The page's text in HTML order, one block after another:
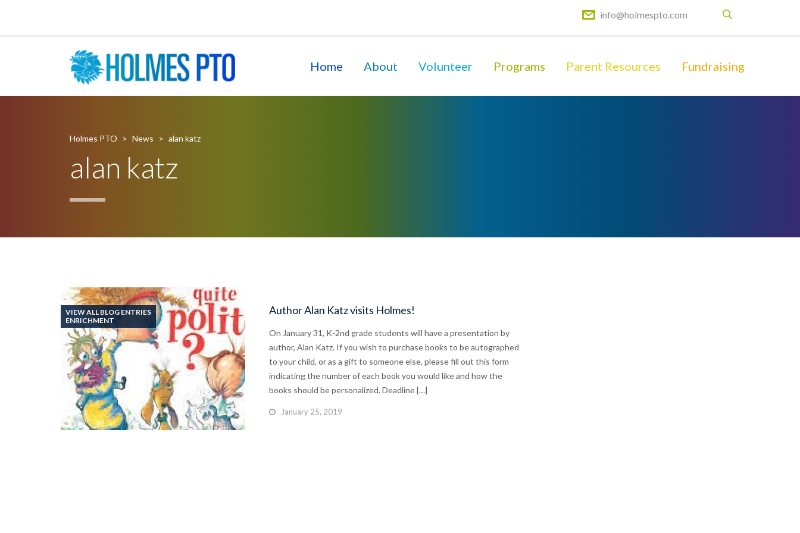
info@holmespto.com
Home About Volunteer Programs Parent Resources Fundraising
Holmes PTO > News > alan katz
alan katz
VIEW ALL BLOG ENTRIES
ENRICHMENT
Author Alan Katz visits Holmes!
On January 31, K-2nd grade students will have a presentation by
author, Alan Katz. If you wish to purchase books to be autographed
to your child, or as a gift to someone else, please fill out this form
indicating the number of each book you would like and how the
books should be personalized. Deadline […]
January 25, 2019